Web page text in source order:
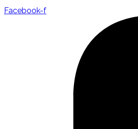
Facebook-f